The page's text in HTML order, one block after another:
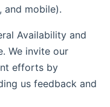
and mobile).
Availability and
We invite our
efforts by
us feedback and